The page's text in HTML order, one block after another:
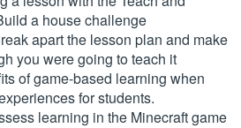
a house challenge
apart the lesson plan and make
you were going to teach it
of game-based learning when
for students.
learning in the Minecraft game